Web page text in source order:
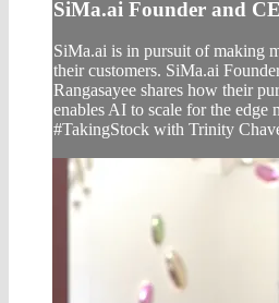
SiMa.ai Founder and
SiMa.ai is in pursuit of making
their customers. SiMa.ai
Rangasayee shares how their
enables AI to scale for the edge
#TakingStock with Trinity